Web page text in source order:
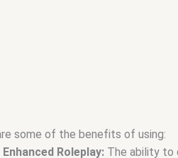
some of the benefits of using:
Enhanced Roleplay: The ability to